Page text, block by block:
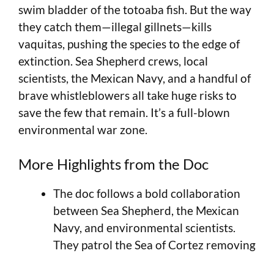
swim bladder of the totoaba fish. But the way
they catch them—illegal gillnets—kills
vaquitas, pushing the species to the edge of
extinction. Sea Shepherd crews, local
scientists, the Mexican Navy, and a handful of
brave whistleblowers all take huge risks to
save the few that remain. It’s a full-blown
environmental war zone.
More Highlights from the Doc
The doc follows a bold collaboration
between Sea Shepherd, the Mexican
Navy, and environmental scientists.
They patrol the Sea of Cortez removing